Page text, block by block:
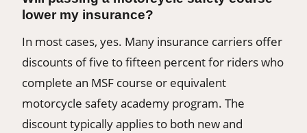
lower my insurance?
In most cases, yes. Many insurance carriers offer
discounts of five to fifteen percent for riders who
complete an MSF course or equivalent
motorcycle safety academy program. The
discount typically applies to both new and